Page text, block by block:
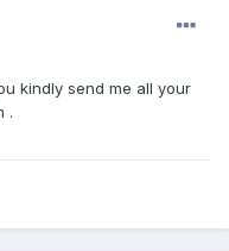
kindly send me all your
.